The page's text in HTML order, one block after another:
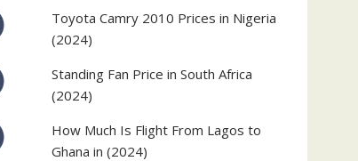
Toyota Camry 2010 Prices in Nigeria
(2024)
Standing Fan Price in South Africa
(2024)
How Much Is Flight From Lagos to
Ghana in (2024)